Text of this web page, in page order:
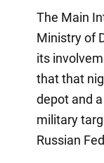
The Main
Ministry of
its
that that
depot and
military
Russian